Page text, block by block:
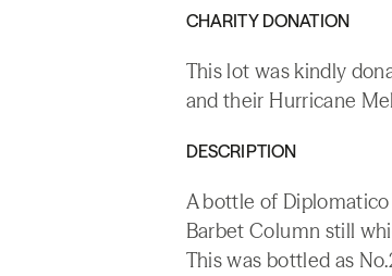
CHARITY DONATION
This lot was kindly
and their Hurricane
DESCRIPTION
A bottle of Diplomatico
Barbet Column still
This was bottled as